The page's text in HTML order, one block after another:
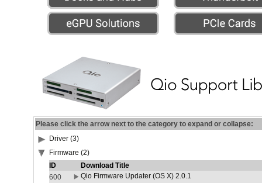
Please click the arrow next to the category to expand or collapse:
Driver (3)
Firmware (2)
ID
Download Title
600
Qio Firmware Updater (OS X) 2.0.1